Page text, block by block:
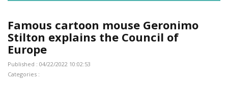
Famous cartoon mouse Geronimo
Stilton explains the Council of
Europe
Published : 04/22/2022 10:02:53
Categories :